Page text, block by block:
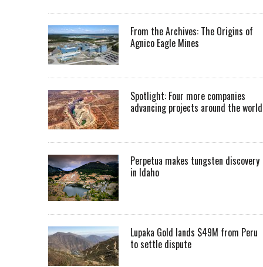
From the Archives: The Origins of
Agnico Eagle Mines
Spotlight: Four more companies
advancing projects around the
Perpetua makes tungsten discovery
in Idaho
Lupaka Gold lands $49M from Peru
to settle dispute